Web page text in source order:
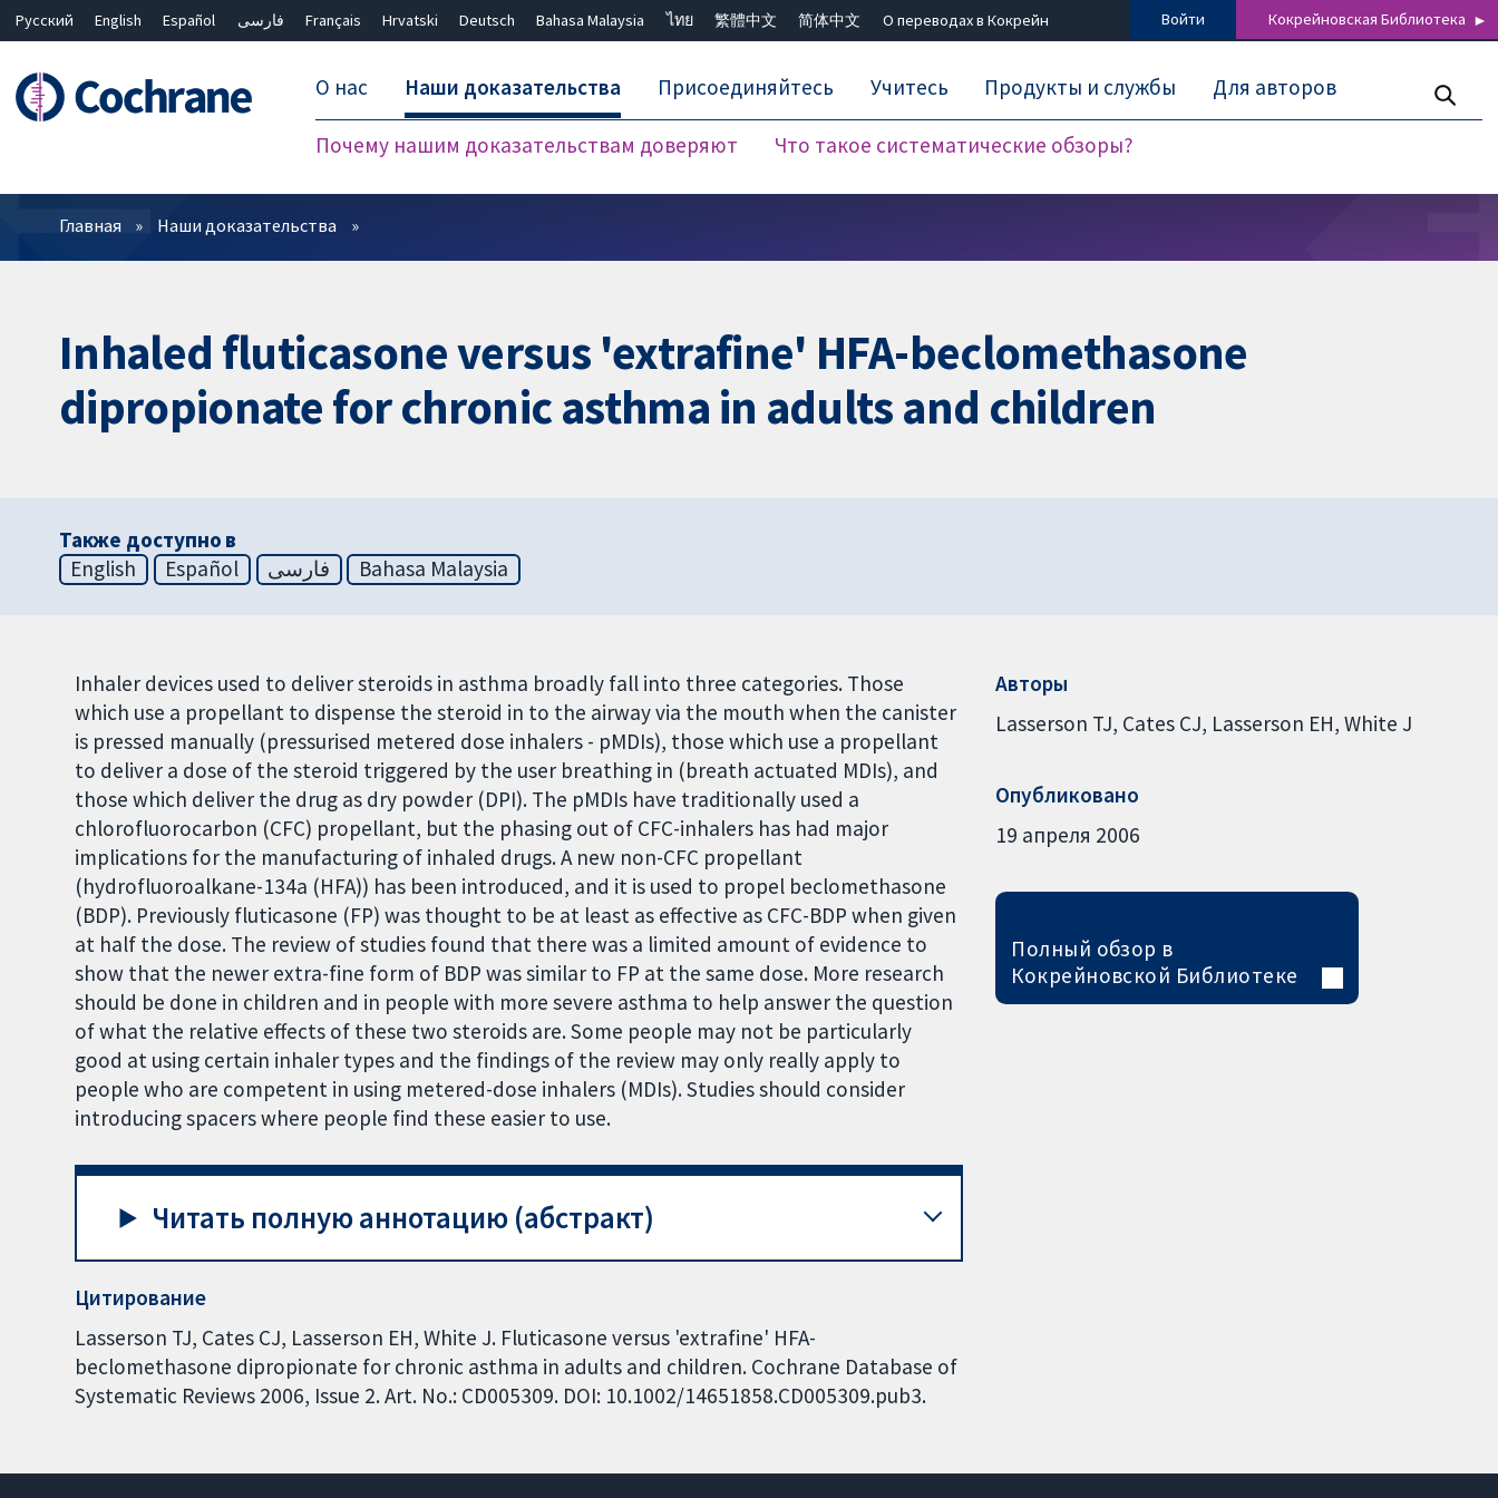
Русский English Español فارسی Français Hrvatski Deutsch Bahasa Malaysia ไทย 繁體中文 简体中文 О переводах в Кокрейн Войти Кокрейновская Библиотека
О нас Наши доказательства
Почему нашим доказательствам доверяют Что такое систематические обзоры?
Присоединяйтесь Учитесь Продукты и службы Для авторов
Фильтры
Главная Наши доказательства
Inhaled fluticasone versus 'extrafine' HFA-beclomethasone
dipropionate for chronic asthma in adults and children
Также доступно в
English
Español فارسی Bahasa Malaysia
Inhaler devices used to deliver steroids in asthma broadly fall into three categories. Those
which use a propellant to dispense the steroid in to the airway via the mouth when the canister
is pressed manually (pressurised metered dose inhalers - pMDIs), those which use a propellant
to deliver a dose of the steroid triggered by the user breathing in (breath actuated MDIs), and
those which deliver the drug as dry powder (DPI). The pMDIs have traditionally used a
chlorofluorocarbon (CFC) propellant, but the phasing out of CFC-inhalers has had major
implications for the manufacturing of inhaled drugs. A new non-CFC propellant
(hydrofluoroalkane-134a (HFA)) has been introduced, and it is used to propel beclomethasone
(BDP). Previously fluticasone (FP) was thought to be at least as effective as CFC-BDP when given
at half the dose. The review of studies found that there was a limited amount of evidence to
show that the newer extra-fine form of BDP was similar to FP at the same dose. More research
should be done in children and in people with more severe asthma to help answer the question
of what the relative effects of these two steroids are. Some people may not be particularly
good at using certain inhaler types and the findings of the review may only really apply to
people who are competent in using metered-dose inhalers (MDIs). Studies should consider
introducing spacers where people find these easier to use.
Читать полную аннотацию (абстракт)
Цитирование
Lasserson TJ, Cates CJ, Lasserson EH, White J. Fluticasone versus 'extrafine' HFA-
beclomethasone dipropionate for chronic asthma in adults and children. Cochrane Database of
Systematic Reviews 2006, Issue 2. Art. No.: CD005309. DOI: 10.1002/14651858.CD005309.pub3.
Авторы
Lasserson TJ Cates CJ Lasserson EH White J
Опубликовано
19 апреля 2006
Полный обзор в
Кокрейновской Библиотеке